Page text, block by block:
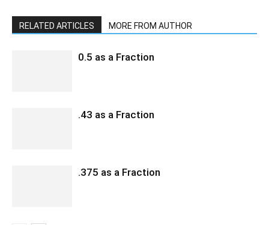
RELATED ARTICLES MORE FROM AUTHOR
0.5 as a Fraction
.43 as a Fraction
.375 as a Fraction